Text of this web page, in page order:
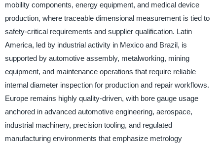
mobility components, energy equipment, and medical device
production, where traceable dimensional measurement is tied to
safety-critical requirements and supplier qualification. Latin
America, led by industrial activity in Mexico and Brazil, is
supported by automotive assembly, metalworking, mining
equipment, and maintenance operations that require reliable
internal diameter inspection for production and repair workflows.
Europe remains highly quality-driven, with bore gauge usage
anchored in advanced automotive engineering, aerospace,
industrial machinery, precision tooling, and regulated
manufacturing environments that emphasize metrology